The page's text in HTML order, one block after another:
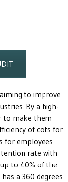
to improve
By a high-
to make them
of cots for
for employees
rate with
to 40% of the
a 360 degrees